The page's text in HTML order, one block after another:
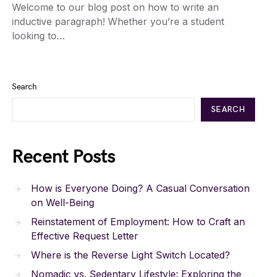
Welcome to our blog post on how to write an
inductive paragraph! Whether you’re a student
looking to…
Search
SEARCH
Recent Posts
How is Everyone Doing? A Casual Conversation
on Well-Being
Reinstatement of Employment: How to Craft an
Effective Request Letter
Where is the Reverse Light Switch Located?
Nomadic vs. Sedentary Lifestyle: Exploring the